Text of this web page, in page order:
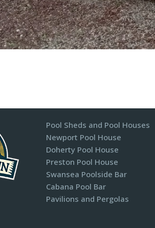
Pool Sheds and Pool Houses
Newport Pool House
Doherty Pool House
Preston Pool House
Swansea Poolside Bar
Cabana Pool Bar
Pavilions and Pergolas​